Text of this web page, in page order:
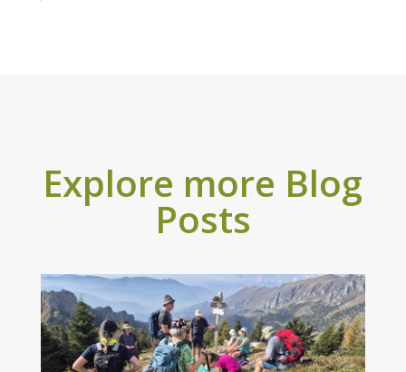
Explore more Blog
Posts